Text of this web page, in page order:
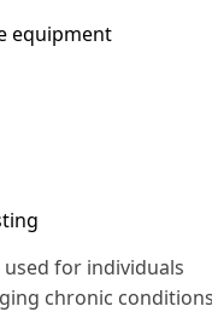
equipment
for individuals
chronic